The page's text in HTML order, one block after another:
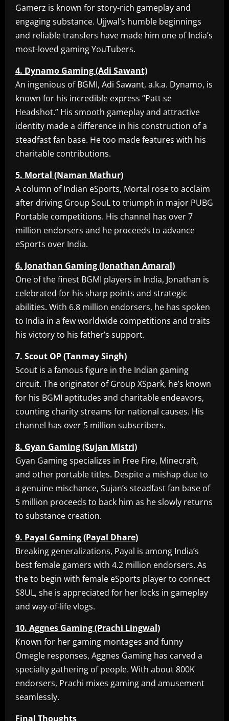
Gamerz is known for story-rich gameplay and
engaging substance. Ujjwal’s humble beginnings
and reliable transfers have made him one of India’s
most-loved gaming YouTubers.
4. Dynamo Gaming (Adi Sawant)
An ingenious of BGMI, Adi Sawant, a.k.a. Dynamo, is
known for his incredible express “Patt se
Headshot.” His smooth gameplay and attractive
identity made a difference in his construction of a
steadfast fan base. He too made features with his
charitable contributions.
5. Mortal (Naman Mathur)
A column of Indian eSports, Mortal rose to acclaim
after driving Group SouL to triumph in major PUBG
Portable competitions. His channel has over 7
million endorsers and he proceeds to advance
eSports over India.
6. Jonathan Gaming (Jonathan Amaral)
One of the finest BGMI players in India, Jonathan is
celebrated for his sharp points and strategic
abilities. With 6.8 million endorsers, he has spoken
to India in a few worldwide competitions and traits
his victory to his father’s support.
7. Scout OP (Tanmay Singh)
Scout is a famous figure in the Indian gaming
circuit. The originator of Group XSpark, he’s known
for his BGMI aptitudes and charitable endeavors,
counting charity streams for national causes. His
channel has over 5 million subscribers.
8. Gyan Gaming (Sujan Mistri)
Gyan Gaming specializes in Free Fire, Minecraft,
and other portable titles. Despite a mishap due to
a genuine mischance, Sujan’s steadfast fan base of
5 million proceeds to back him as he slowly returns
to substance creation.
9. Payal Gaming (Payal Dhare)
Breaking generalizations, Payal is among India’s
best female gamers with 4.2 million endorsers. As
the to begin with female eSports player to connect
S8UL, she is appreciated for her locks in gameplay
and way-of-life vlogs.
10. Aggnes Gaming (Prachi Lingwal)
Known for her gaming montages and funny
Omegle responses, Aggnes Gaming has carved a
specialty gathering of people. With about 800K
endorsers, Prachi mixes gaming and amusement
seamlessly.
Final Thoughts